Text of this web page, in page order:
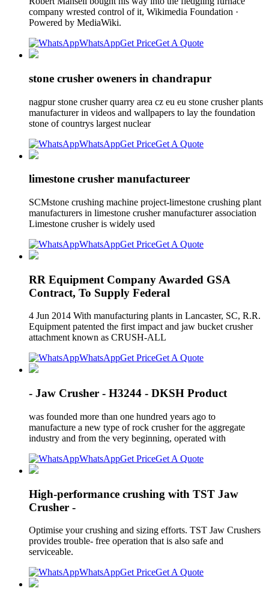
company wrested control of it, Wikimedia Foundation ·
Powered by MediaWiki.
WhatsAppGet PriceGet A Quote
stone crusher oweners in chandrapur
nagpur stone crusher quarry area cz eu eu stone crusher plants
manufacturer in videos and wallpapers to lay the foundation
stone of countrys largest nuclear
WhatsAppGet PriceGet A Quote
limestone crusher manufactureer
SCMstone crushing machine project-limestone crushing plant
manufacturers in limestone crusher manufacturer association
Limestone crusher is widely used
WhatsAppGet PriceGet A Quote
RR Equipment Company Awarded GSA
Contract, To Supply Federal
4 Jun 2014 With manufacturing plants in Lancaster, SC, R.R.
Equipment patented the first impact and jaw bucket crusher
attachment known as CRUSH-ALL
WhatsAppGet PriceGet A Quote
- Jaw Crusher - H3244 - DKSH Product
was founded more than one hundred years ago to
manufacture a new type of rock crusher for the aggregate
industry and from the very beginning, operated with
WhatsAppGet PriceGet A Quote
High-performance crushing with TST Jaw
Crusher -
Optimise your crushing and sizing efforts. TST Jaw Crushers
provides trouble- free operation that is also safe and
serviceable.
WhatsAppGet PriceGet A Quote